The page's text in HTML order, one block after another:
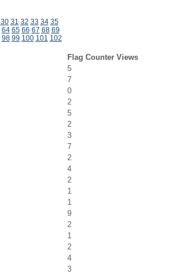
30 31 32 33 34 35
64 65 66 67 68 69
98 99 100 101 102
Flag Counter Views
5
7
0
2
5
2
3
7
2
4
2
1
1
9
2
1
2
4
3